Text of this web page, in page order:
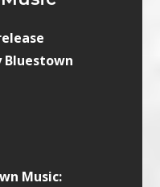
Bluestown
Music: